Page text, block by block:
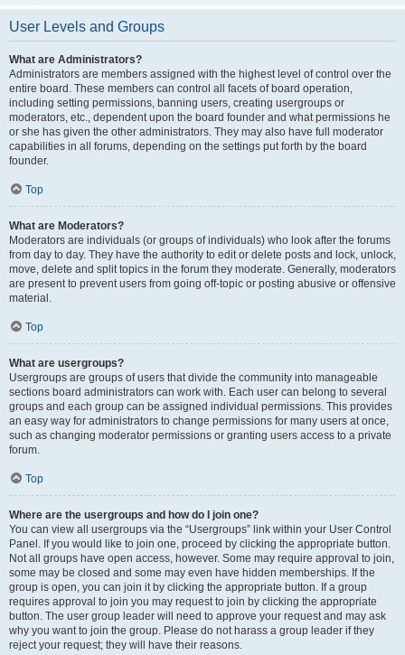
User Levels and Groups
What are Administrators?
Administrators are members assigned with the highest level of control over the
entire board. These members can control all facets of board operation,
including setting permissions, banning users, creating usergroups or
moderators, etc., dependent upon the board founder and what permissions he
or she has given the other administrators. They may also have full moderator
capabilities in all forums, depending on the settings put forth by the board
founder.
Top
What are Moderators?
Moderators are individuals (or groups of individuals) who look after the forums
from day to day. They have the authority to edit or delete posts and lock, unlock,
move, delete and split topics in the forum they moderate. Generally, moderators
are present to prevent users from going off-topic or posting abusive or offensive
material.
Top
What are usergroups?
Usergroups are groups of users that divide the community into manageable
sections board administrators can work with. Each user can belong to several
groups and each group can be assigned individual permissions. This provides
an easy way for administrators to change permissions for many users at once,
such as changing moderator permissions or granting users access to a private
forum.
Top
Where are the usergroups and how do I join one?
You can view all usergroups via the “Usergroups” link within your User Control
Panel. If you would like to join one, proceed by clicking the appropriate button.
Not all groups have open access, however. Some may require approval to join,
some may be closed and some may even have hidden memberships. If the
group is open, you can join it by clicking the appropriate button. If a group
requires approval to join you may request to join by clicking the appropriate
button. The user group leader will need to approve your request and may ask
why you want to join the group. Please do not harass a group leader if they
reject your request; they will have their reasons.